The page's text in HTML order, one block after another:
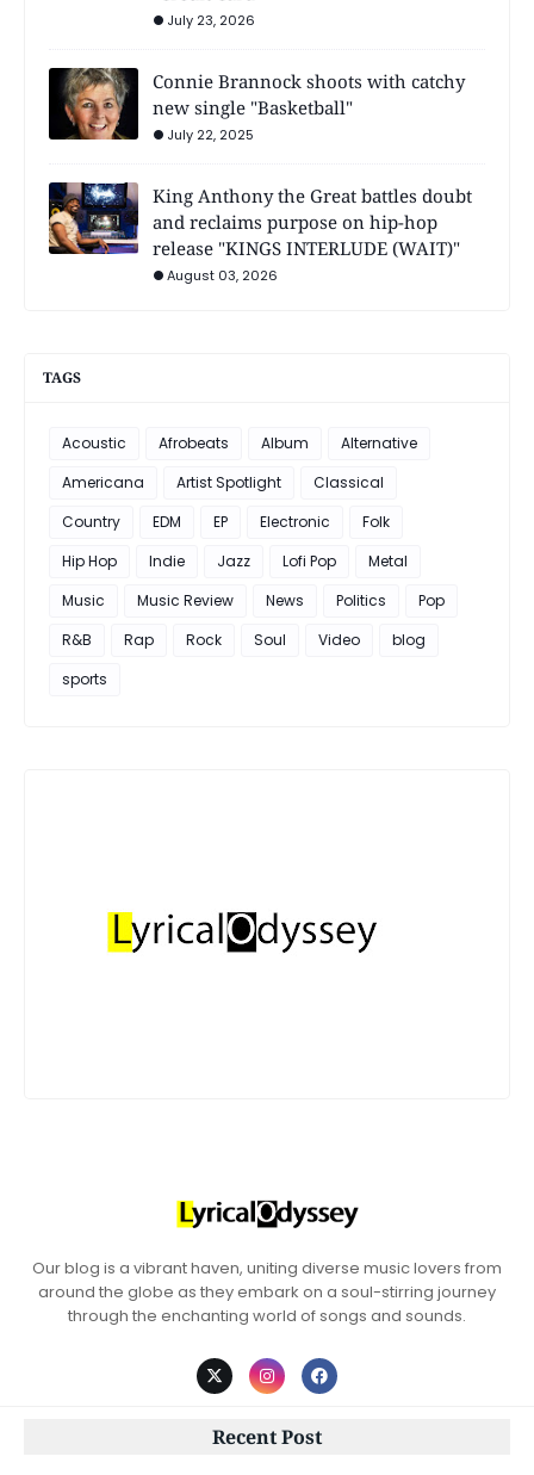
July 23, 2026
Connie Brannock shoots with catchy
new single "Basketball"
July 22, 2025
King Anthony the Great battles doubt
and reclaims purpose on hip-hop
release "KINGS INTERLUDE (WAIT)"
August 03, 2026
TAGS
Acoustic Afrobeats Album
Alternative
Americana
Artist Spotlight
Classical
Country
EDM EP Electronic
Folk
Hip Hop
Indie Jazz Lofi Pop
Metal
Music
Music Review News Politics
Pop
R&B
Rap Rock Soul Video
blog
sports
Our blog is a vibrant haven, uniting diverse music lovers from
around the globe as they embark on a soul-stirring journey
through the enchanting world of songs and sounds.
Recent Post